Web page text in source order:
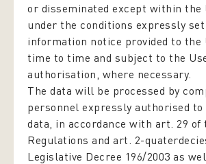
or disseminated except within the
under the conditions expressly
information notice provided to the
time to time and subject to the
authorisation, where necessary.
The data will be processed by
personnel expressly authorised to
data, in accordance with art. 29 of
Regulations and art. 2-
Legislative Decree 196/2003 as